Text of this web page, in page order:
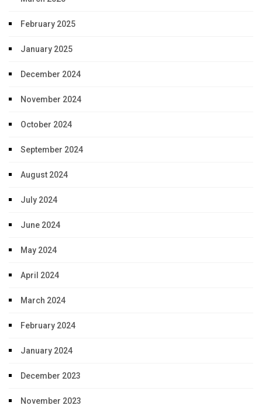
February 2025
January 2025
December 2024
November 2024
October 2024
September 2024
August 2024
July 2024
June 2024
May 2024
April 2024
March 2024
February 2024
January 2024
December 2023
November 2023